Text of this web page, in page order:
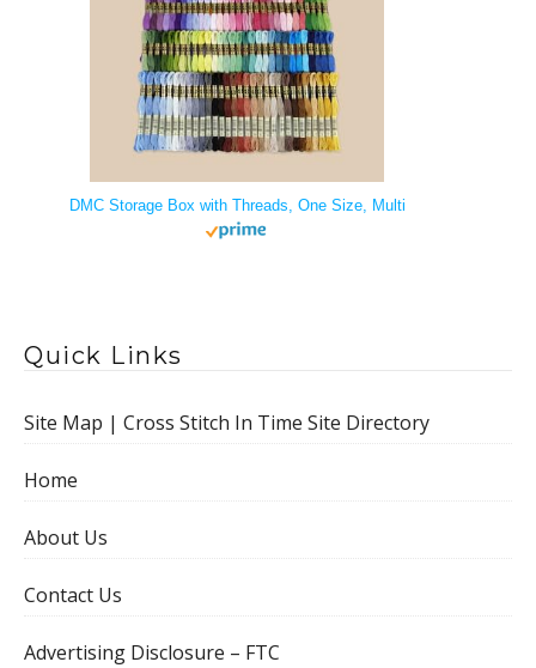
DMC Storage Box with Threads, One Size, Multi
Quick Links
Site Map | Cross Stitch In Time Site Directory
Home
About Us
Contact Us
Advertising Disclosure – FTC